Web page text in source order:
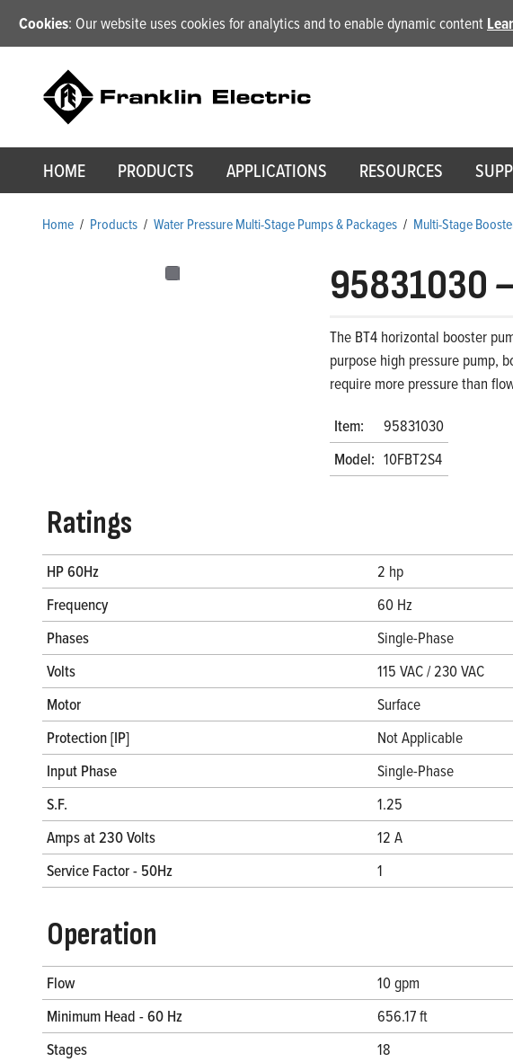
Cookies: Our website uses cookies for analytics and to enable dynamic content
HOME PRODUCTS APPLICATIONS RESOURCES
Home / Products / Water Pressure Multi-Stage Pumps & Packages / Multi-Stage
95831030
The BT4 horizontal booster
purpose high pressure pump,
require more pressure than
Item:
95831030
Model: 10FBT2S4
Ratings
HP 60Hz
2 hp
Frequency
60 Hz
Phases
Single-Phase
Volts
115 VAC / 230 VAC
Motor
Surface
Protection [IP]
Not Applicable
Input Phase
Single-Phase
S.F.
1.25
Amps at 230 Volts
12 A
Service Factor - 50Hz
1
Operation
Flow
10 gpm
Minimum Head - 60 Hz
656.17 ft
Stages
18